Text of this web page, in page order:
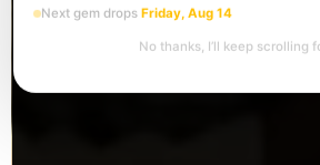
Next gem drops Friday, Aug 14
No thanks, I’ll keep scrolling